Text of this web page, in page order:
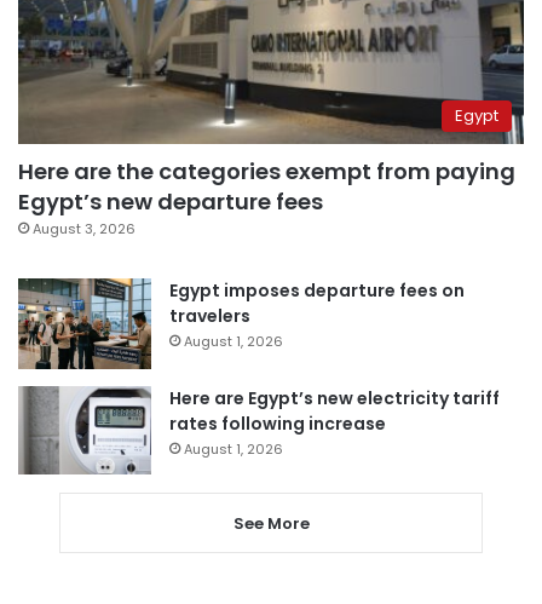
Egypt
Here are the categories exempt from paying
Egypt’s new departure fees
August 3, 2026
Egypt imposes departure fees on
travelers
August 1, 2026
Here are Egypt’s new electricity tariff
rates following increase
August 1, 2026
See More